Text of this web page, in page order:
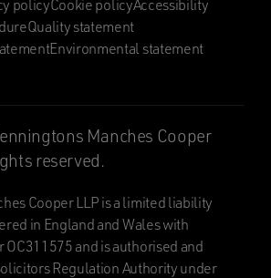
policyCookie policyAccessibility
Quality statement
Environmental statement
Manches Cooper
reserved.
Cooper LLP is a limited liability
in England and Wales with
and is authorised and
Regulation Authority under